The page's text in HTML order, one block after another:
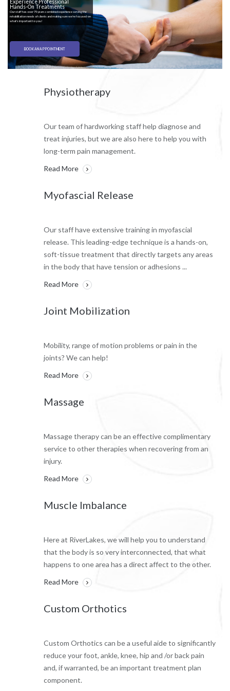
Experience Professional
Hands-On Treatments
Our staff has over 75 years combined experience serving the
rehabilitation needs of clients and making sure we're focused on
what's important to you!
BOOK AN APPOINTMENT
Physiotherapy
Our team of hardworking staff help diagnose and
treat injuries, but we are also here to help you with
long-term pain management.
Read More
Myofascial Release
Our staff have extensive training in myofascial
release. This leading-edge technique is a hands-on,
soft-tissue treatment that directly targets any areas
in the body that have tension or adhesions ...
Read More
Joint Mobilization
Mobility, range of motion problems or pain in the
joints? We can help!
Read More
Massage
Massage therapy can be an effective complimentary
service to other therapies when recovering from an
injury.
Read More
Muscle Imbalance
Here at RiverLakes, we will help you to understand
that the body is so very interconnected, that what
happens to one area has a direct affect to the other.
Read More
Custom Orthotics
Custom Orthotics can be a useful aide to significantly
reduce your foot, ankle, knee, hip and /or back pain
and, if warranted, be an important treatment plan
component.